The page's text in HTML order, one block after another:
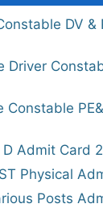
DV &
Driver
Constable
D Admit Card
Physical
Posts